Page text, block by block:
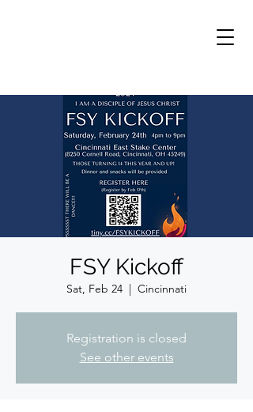
FSY Kickoff
Sat, Feb 24
  |
Cincinnati
Registration is closed
See other events